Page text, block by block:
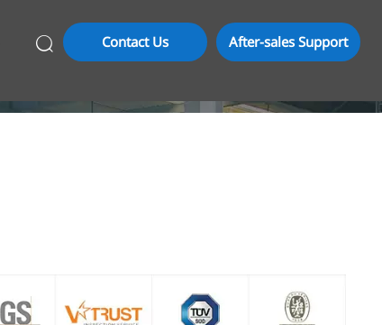
 Contact Us After-sales Support